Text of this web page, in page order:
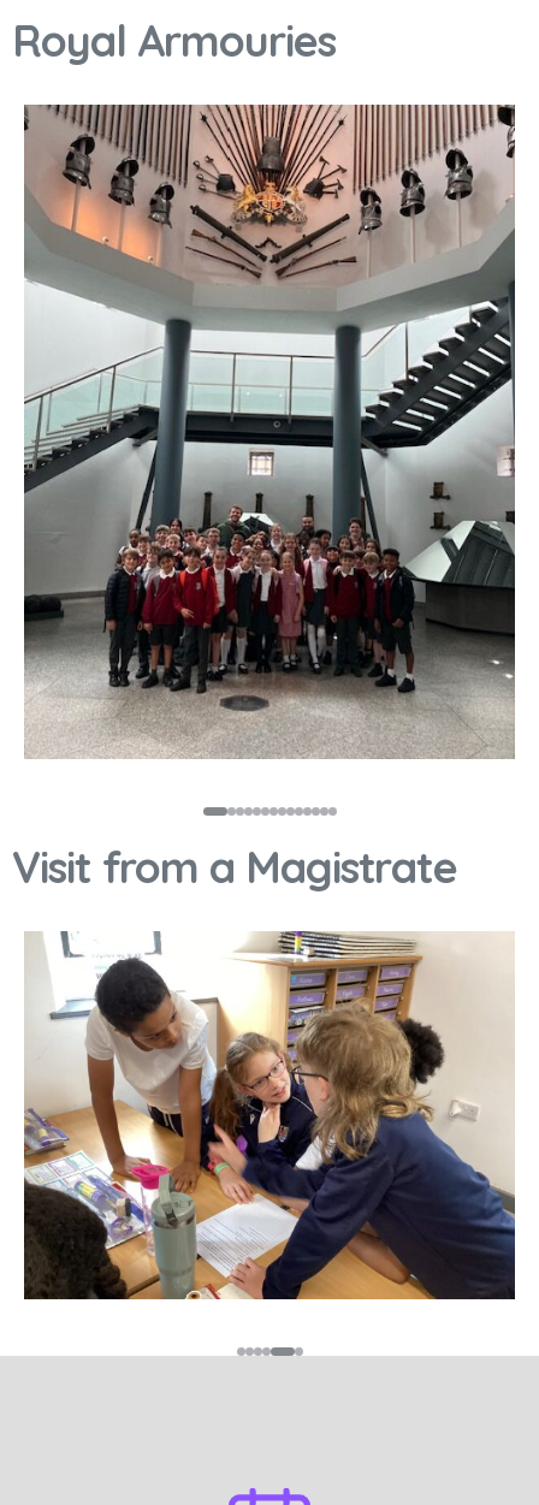
Royal Armouries
Visit from a Magistrate